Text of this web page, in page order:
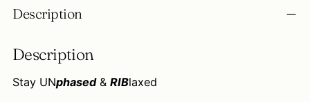
product
your
Description
Description
Stay UNphased& RIBlaxed